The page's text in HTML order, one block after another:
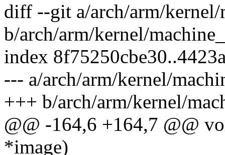
diff --git a/arch/arm/kernel/
b/arch/arm/kernel/
index
--- a/arch/arm/kernel/
+++ b/arch/arm/kernel/
@@ -164,6 +164,7 @@
*image)